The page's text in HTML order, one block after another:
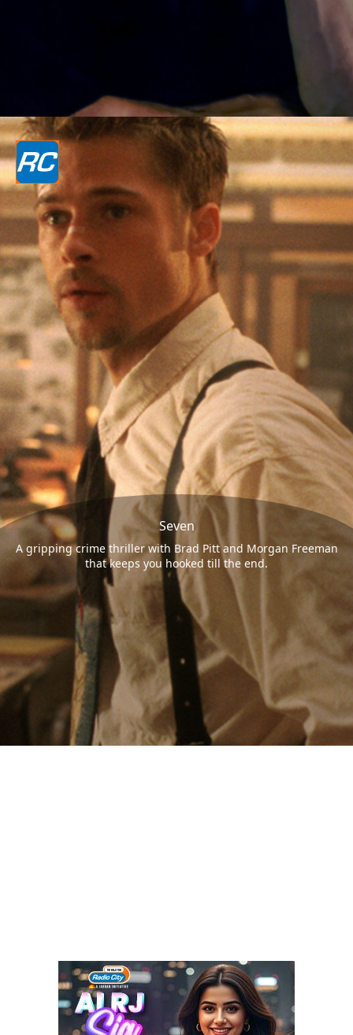
Seven
A gripping crime thriller with Brad Pitt and Morgan Freeman
that keeps you hooked till the end.